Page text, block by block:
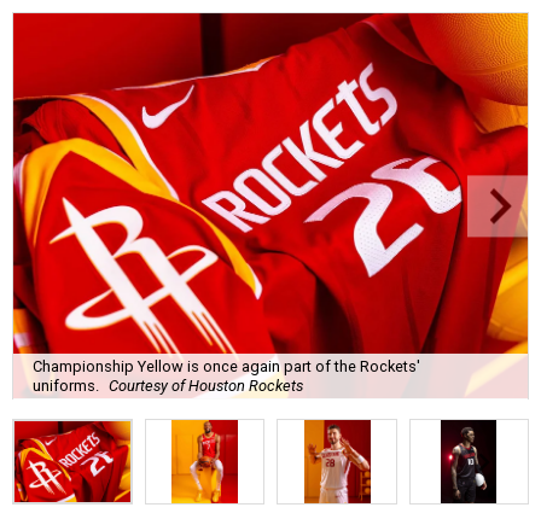
Championship Yellow is once again part of the Rockets'
uniforms.
Courtesy of Houston Rockets